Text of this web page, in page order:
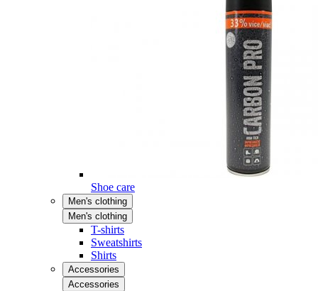
Shoe care
Men's clothing
Men's clothing
T-shirts
Sweatshirts
Shirts
Accessories
Accessories